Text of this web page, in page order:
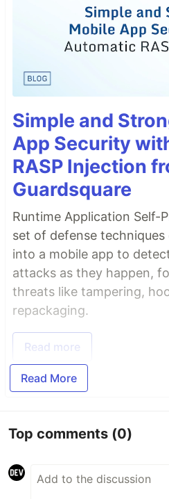
Simple and
App Security
RASP Injection
Guardsquare
Runtime Application Self-
set of defense
into a mobile app to
attacks as they happen,
threats like tampering,
repackaging.
Read more
Read More
Top comments (0)